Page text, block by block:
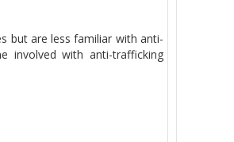
but are less familiar with anti-
involved with anti-trafficking